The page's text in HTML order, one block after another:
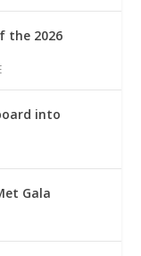
the 2026
into
Gala